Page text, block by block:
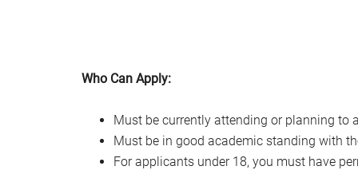
Who Can Apply:
Must be currently attending or planning to
Must be in good academic standing with
For applicants under 18, you must have